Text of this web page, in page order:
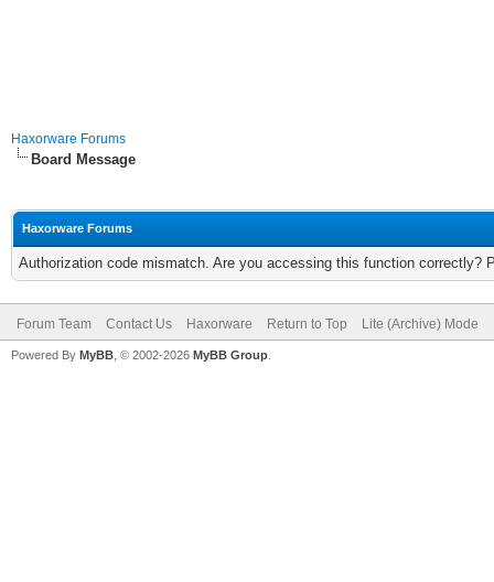
Haxorware Forums
Board Message
Haxorware Forums
Authorization code mismatch. Are you accessing this function correctly?
Forum Team Contact Us Haxorware Return to Top Lite (Archive) Mode
Powered By MyBB , © 2002-2026 MyBB Group